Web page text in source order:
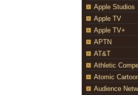
Apple Studios
Apple TV
Apple TV+
APTN
AT&T
Athletic
Atomic
Audience